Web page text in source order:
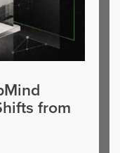
from